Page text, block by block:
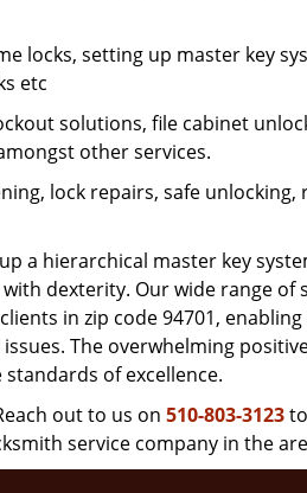
locks, setting up master key
etc
solutions, file cabinet
other services.
lock repairs, safe unlocking,
a hierarchical master key
dexterity. Our wide range of
in zip code 94701,
The overwhelming
of excellence.
out to us on 510-803-3123
service company in the